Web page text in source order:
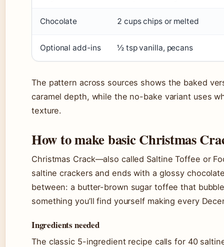
Chocolate 2 cups chips or melted
Optional add-ins ½ tsp vanilla, pecans
The pattern across sources shows the baked
caramel depth, while the no-bake variant uses
texture.
How to make basic Christmas
Christmas Crack—also called Saltine Toffee or
saltine crackers and ends with a glossy
between: a butter-brown sugar toffee that
something you’ll find yourself making every
Ingredients needed
The classic 5-ingredient recipe calls for 40